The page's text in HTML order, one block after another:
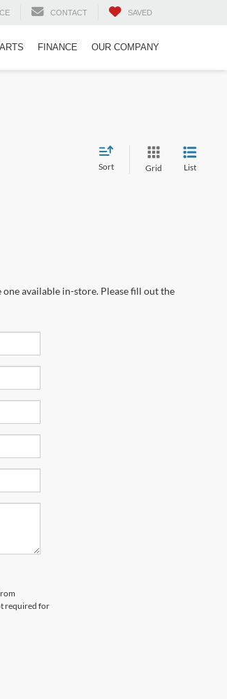
CONTACT SAVED
FINANCE OUR COMPANY
Sort Grid List
available in-store. Please fill out the
required for